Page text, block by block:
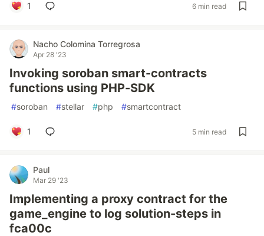
1 6 min read
Nacho Colomina Torregrosa
Apr 28 '23
Invoking soroban smart-contracts
functions using PHP-SDK
#soroban #stellar #php #smartcontract
1 5 min read
Paul
Mar 29 '23
Implementing a proxy contract for the
game_engine to log solution-steps in
fca00c